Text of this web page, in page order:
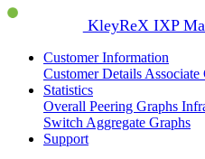
KleyReX IXP
Customer Information
Customer Details Associate
Statistics
Overall Peering Graphs
Switch Aggregate Graphs
Support